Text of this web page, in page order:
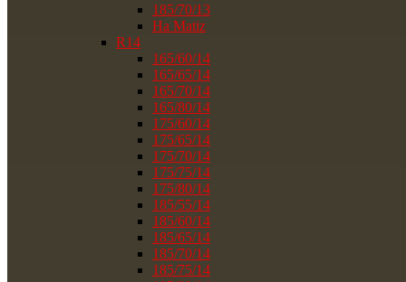
185/70/13
На Matiz
R14
165/60/14
165/65/14
165/70/14
165/80/14
175/60/14
175/65/14
175/70/14
175/75/14
175/80/14
185/55/14
185/60/14
185/65/14
185/70/14
185/75/14